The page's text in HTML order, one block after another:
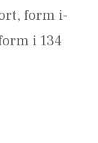
, form i-
i 134